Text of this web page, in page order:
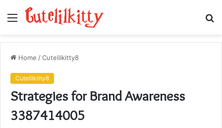
Menu
Home /Cutelilkitty8
Cutelilkitty8
Strategies for Brand Awareness
3387414005